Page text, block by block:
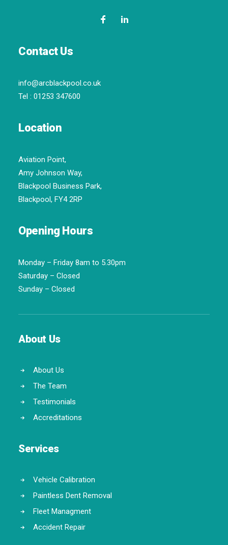
Contact Us
info@arcblackpool.co.uk
Tel : 01253 347600
Location
Aviation Point,
Amy Johnson Way,
Blackpool Business Park,
Blackpool, FY4 2RP
Opening Hours
Monday – Friday 8am to 5.30pm
Saturday – Closed
Sunday – Closed
About Us
About Us
The Team
Testimonials
Accreditations
Services
Vehicle Calibration
Paintless Dent Removal
Fleet Managment
Accident Repair